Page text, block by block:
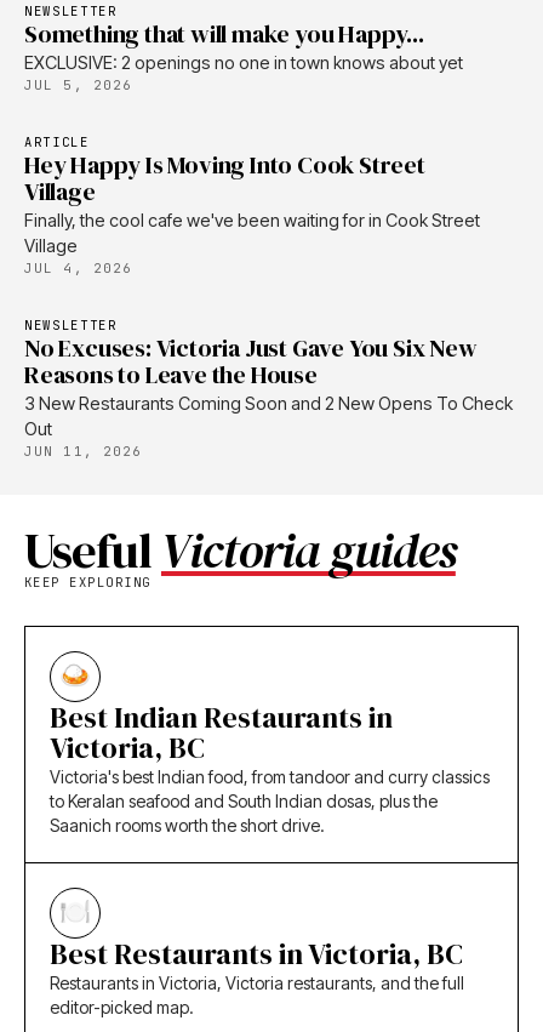
NEWSLETTER
Something that will make you Happy...
EXCLUSIVE: 2 openings no one in town knows about yet
JUL 5, 2026
ARTICLE
Hey Happy Is Moving Into Cook Street
Village
Finally, the cool cafe we've been waiting for in Cook Street
Village
JUL 4, 2026
NEWSLETTER
No Excuses: Victoria Just Gave You Six New
Reasons to Leave the House
3 New Restaurants Coming Soon and 2 New Opens To Check
Out
JUN 11, 2026
UsefulVictoria guides
KEEP EXPLORING
Best Indian Restaurants in
Victoria, BC
Victoria's best Indian food, from tandoor and curry classics
to Keralan seafood and South Indian dosas, plus the
Saanich rooms worth the short drive.
Best Restaurants in Victoria, BC
Restaurants in Victoria, Victoria restaurants, and the full
editor-picked map.